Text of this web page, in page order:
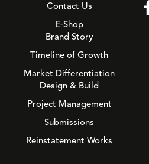
Contact Us
E-Shop
Brand Story
Timeline of Growth
Market Differentiation
Design & Build
Project Management
Submissions
Reinstatement Works